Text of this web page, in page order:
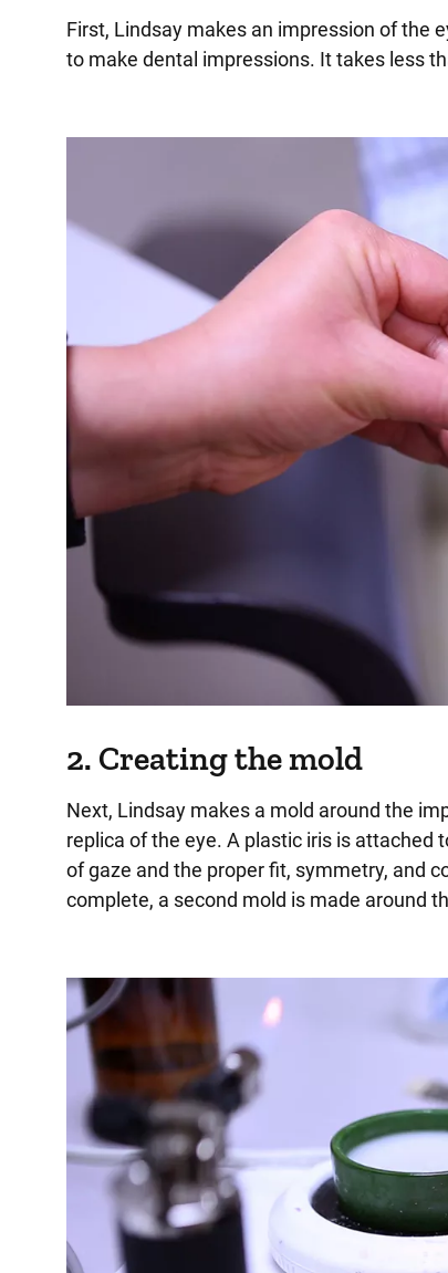
First, Lindsay makes an impression of the
to make dental impressions. It takes less
2. Creating the mold
Next, Lindsay makes a mold around the
replica of the eye. A plastic iris is attached
of gaze and the proper fit, symmetry, and
complete, a second mold is made around